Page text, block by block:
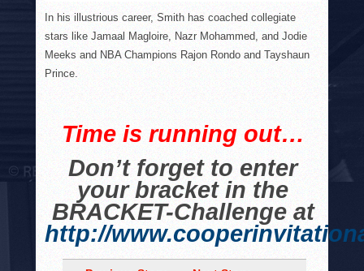
In his illustrious career, Smith has coached collegiate
stars like Jamaal Magloire, Nazr Mohammed, and Jodie
Meeks and NBA Champions Rajon Rondo and Tayshaun
Prince.
Time is running out…
Don’t forget to enter
your bracket in the
BRACKET-Challenge at
http://